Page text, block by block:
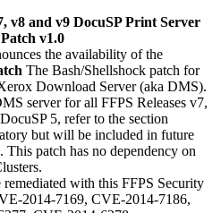
v8 and v9 DocuSP Print Server
v1.0
the availability of the
The Bash/Shellshock patch for
Download Server (aka DMS).
server for all FFPS Releases v7,
5, refer to the section
but will be included in future
This patch has no dependency on
with this FFPS Security
2014-7169, CVE-2014-7186,